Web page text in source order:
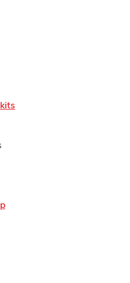
Tab
in New Tab
Link Opens in New Tab